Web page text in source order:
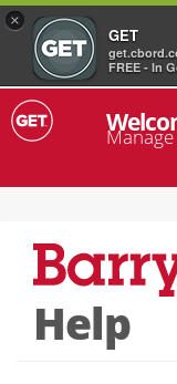
×
GET
FREE - In
Help